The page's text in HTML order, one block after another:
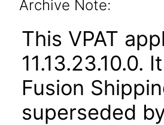
Archive Note:
This VPAT
Fusion
superseded